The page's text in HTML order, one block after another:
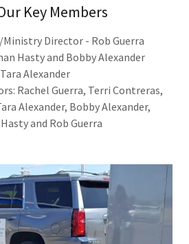
Key Members
Ministry Director - Rob Guerra
Hasty and Bobby Alexander
Tara Alexander
Rachel Guerra, Terri Contreras,
Alexander, Bobby Alexander,
and Rob Guerra